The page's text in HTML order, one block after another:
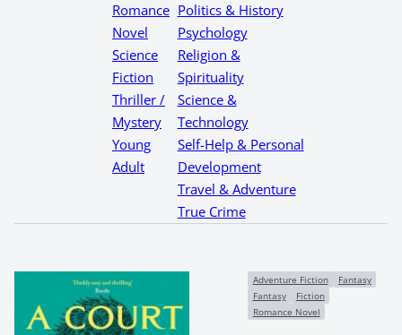
Romance
Novel
Science
Fiction
Thriller /
Mystery
Young
Adult
Politics & History
Psychology
Religion &
Spirituality
Science &
Technology
Self-Help & Personal
Development
Travel & Adventure
True Crime
Adventure Fiction
Fantasy
Fantasy
Fiction
Romance Novel